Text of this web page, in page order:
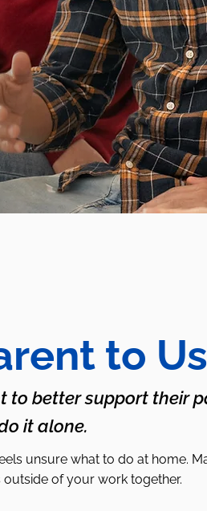
to Us
better support their
it alone.
unsure what to do at home.
of your work together.